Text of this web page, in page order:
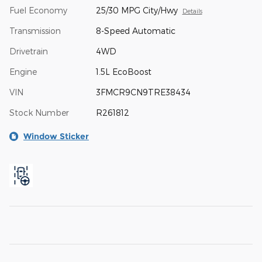
Fuel Economy 25/30 MPG City/Hwy Details
Transmission 8-Speed Automatic
Drivetrain 4WD
Engine 1.5L EcoBoost
VIN 3FMCR9CN9TRE38434
Stock Number R261812
Window Sticker